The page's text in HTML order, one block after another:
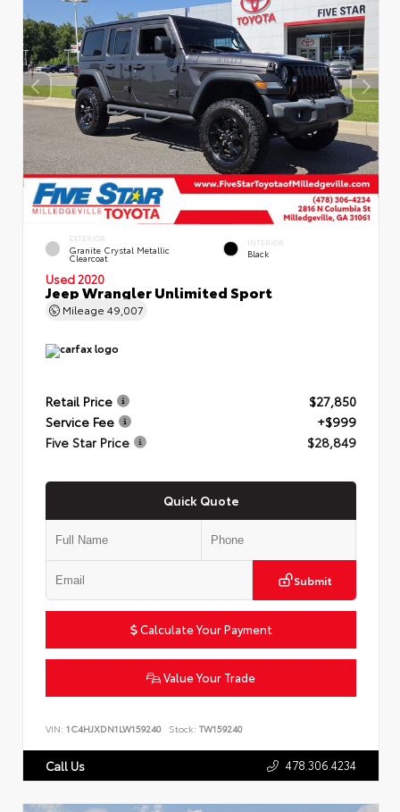
EXTERIOR
Granite Crystal Metallic
Clearcoat
INTERIOR
Black
Used 2020
Jeep Wrangler Unlimited Sport
Mileage 49,007
Retail Price
$27,850
Service Fee
+$999
Five Star Price
$28,849
Quick Quote
Submit
Calculate Your Payment
Value Your Trade
VIN: 1C4HJXDN1LW159240 Stock: TW159240
Call Us 478.306.4234